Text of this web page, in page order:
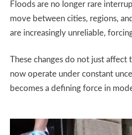
Floods are no longer rare
move between cities, regions,
are increasingly unreliable,
These changes do not just
now operate under constant
becomes a defining force in